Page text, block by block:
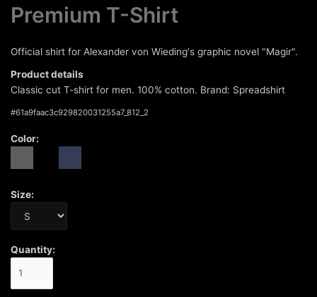
Premium T-Shirt
Official shirt for Alexander von Wieding's graphic novel "Magir".
Product details
Classic cut T-shirt for men. 100% cotton. Brand: Spreadshirt
#61a9faac3c929820031255a7_812_2
Color:
Size:
Quantity: